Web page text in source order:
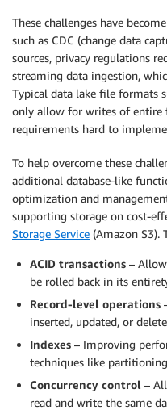
These challenges have
such as CDC (change data
sources, privacy regulations
streaming data ingestion,
Typical data lake file formats
only allow for writes of entire
requirements hard to
To help overcome these
additional database-like
optimization and
supporting storage on cost-
Storage Service (Amazon S3).
ACID transactions –
be rolled back in its
Record-level operations
inserted, updated, or
Indexes – Improving
techniques like partitioning
Concurrency control –
read and write the same